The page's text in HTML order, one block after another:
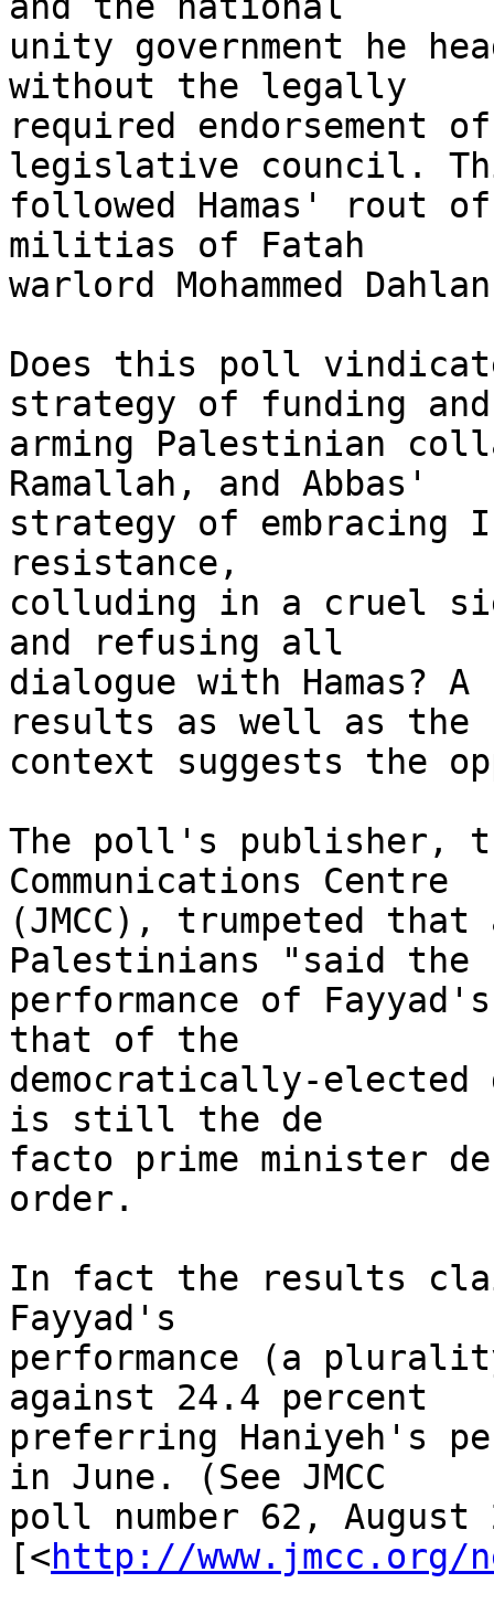
unity government he
without the legally
required endorsement
legislative council.
followed Hamas' rout
militias of Fatah
warlord Mohammed
Does this poll
strategy of funding
arming Palestinian
Ramallah, and Abbas'
strategy of embracing
resistance,
colluding in a cruel
and refusing all
dialogue with Hamas?
results as well as the
context suggests the
The poll's publisher,
Communications Centre
(JMCC), trumpeted
Palestinians "said the
performance of
that of the
democratically-elected
is still the de
facto prime minister
order.
In fact the results
Fayyad's
performance (a
against 24.4 percent
preferring Haniyeh's
in June. (See JMCC
poll number 62, August
[<http://www.jmcc.org/